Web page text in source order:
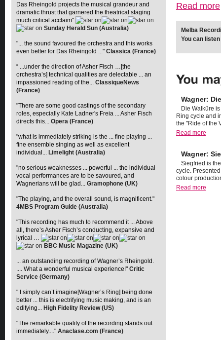
Read more
Melba
You can
Wagner:
Die Walküre
Ring cycle and
the "Ride of the
Read more
Wagner:
Siegfried is
cycle.
colour
Read more
Das Rheingold projects the musical grandeur and
dramatic thrust that garnered the theatrical staging
much critical acclaim"
Sunday Herald Sun (Australia)
"... the sound favoured the orchestra and this works
even better for Das Rheingold ..." Classica (France)
“ ...under the direction of Asher Fisch …[the
orchestra’s] technical qualities are delectable ... an
impassioned reading of the... ClassiqueNews
(France)
"There are some good castings of the secondary
roles, especially Kate Ladner's Freia ... Asher Fisch
directs this... Opera (France)
"what is immediately striking is the ... fine playing ...
fine ensemble singing as well as excellent
individual... Limelight (Australia)
"no serious weaknesses ... powerful ... the individual
vocal performances are to be savoured, and
Wagnerians will be glad... Gramophone (UK)
"The playing, and the overall sound, is magnificent."
4MBS Program Guide (Australia)
"This recording has much to recommend it ... Above
all, there’s Asher Fisch’s conducting, expansive and
lyrical …
BBC Music Magazine (UK)
... an outstanding recording of Wagner’s Rheingold.
.... What a wonderful musical experience!" Critic
Service (Germany)
" I simply can’t imagine[Wagner’s Ring] being done
better ... this is electrifying music making, and is an
edifying... High Fidelity Review (US)
"The remarkable quality of the recording stands out
immediately...." Anaclase.com (France)